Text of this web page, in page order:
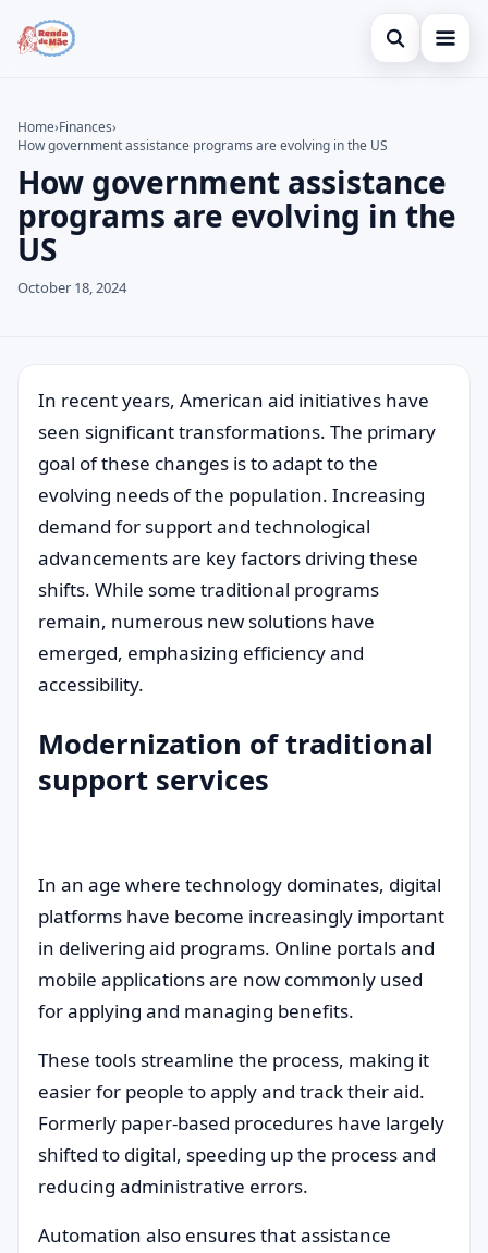
Open search
Credit Card
Finances
Investments
Search the site
Search for:
Press Enter to search or ESC to close.
Home›Finances›
How government assistance programs are evolving in the US
How government assistance
programs are evolving in the
US
October 18, 2024
In recent years, American aid initiatives have
seen significant transformations. The primary
goal of these changes is to adapt to the
evolving needs of the population. Increasing
demand for support and technological
advancements are key factors driving these
shifts. While some traditional programs
remain, numerous new solutions have
emerged, emphasizing efficiency and
accessibility.
Modernization of traditional
support services
In an age where technology dominates, digital
platforms have become increasingly important
in delivering aid programs. Online portals and
mobile applications are now commonly used
for applying and managing benefits.
These tools streamline the process, making it
easier for people to apply and track their aid.
Formerly paper-based procedures have largely
shifted to digital, speeding up the process and
reducing administrative errors.
Automation also ensures that assistance